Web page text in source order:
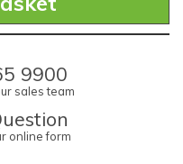
9900
sales team
online form